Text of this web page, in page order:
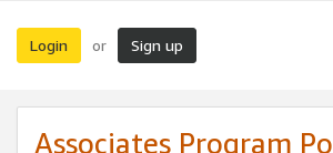
Login or Sign up
Associates Program